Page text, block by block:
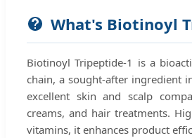
What's Biotinoyl
Biotinoyl Tripeptide-1 is a
chain, a sought-after ingredient
excellent skin and scalp
creams, and hair treatments.
vitamins, it enhances product